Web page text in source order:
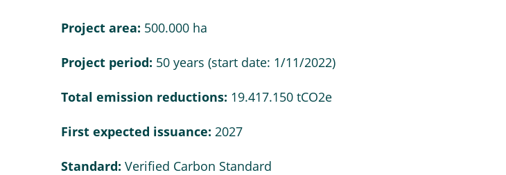
Project area: 500.000 ha
Project period: 50 years (start date: 1/11/2022)
Total emission reductions: 19.417.150 tCO2e
First expected issuance: 2027
Standard: Verified Carbon Standard